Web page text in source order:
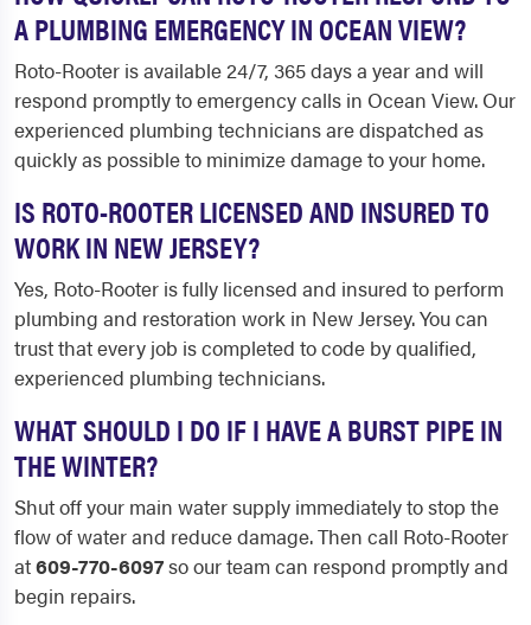
A PLUMBING EMERGENCY IN OCEAN VIEW?
Roto-Rooter is available 24/7, 365 days a year and will
respond promptly to emergency calls in Ocean View. Our
experienced plumbing technicians are dispatched as
quickly as possible to minimize damage to your home.
IS ROTO-ROOTER LICENSED AND INSURED TO
WORK IN NEW JERSEY?
Yes, Roto-Rooter is fully licensed and insured to perform
plumbing and restoration work in New Jersey. You can
trust that every job is completed to code by qualified,
experienced plumbing technicians.
WHAT SHOULD I DO IF I HAVE A BURST PIPE IN
THE WINTER?
Shut off your main water supply immediately to stop the
flow of water and reduce damage. Then call Roto-Rooter
at609-770-6097so our team can respond promptly and
begin repairs.